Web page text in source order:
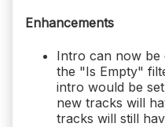
Enhancements
Intro can now be
the "Is Empty"
intro would be
new tracks will
tracks will still